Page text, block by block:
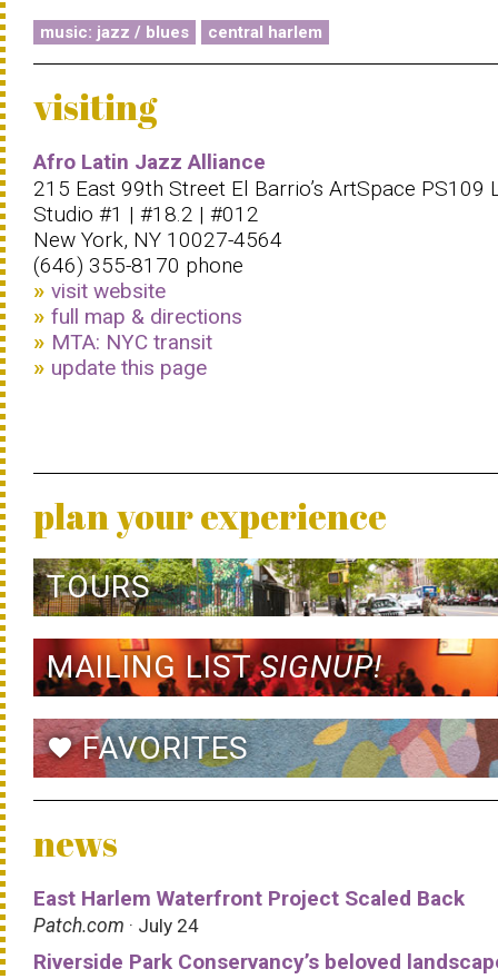
music: jazz / blues central harlem
visiting
Afro Latin Jazz Alliance
215 East 99th Street El Barrio’s ArtSpace PS109
Studio #1 | #18.2 | #012
New York, NY 10027-4564
(646) 355-8170 phone
visit website
full map & directions
MTA: NYC transit
update this page
plan your experience
TOURS
MAILING LISTSIGNUP!
favoriteFAVORITES
news
East Harlem Waterfront Project Scaled Back
Patch.com · July 24
Riverside Park Conservancy’s beloved